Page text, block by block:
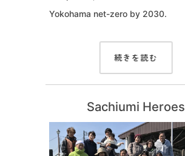
Yokohama net-zero by 2030.
続きを読む
Sachiumi Heroes